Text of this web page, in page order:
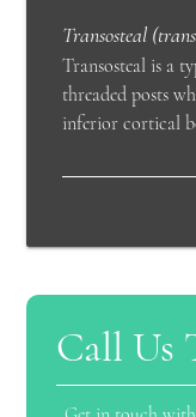
Transosteal
Transosteal is a
threaded posts
inferior cortical
Call Us